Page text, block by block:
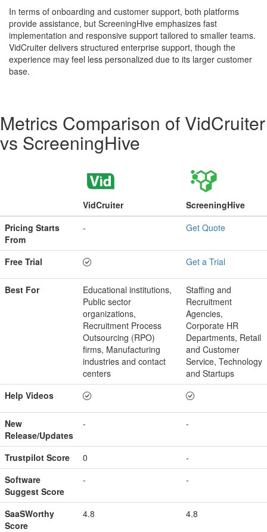
In terms of onboarding and customer support, both platforms
provide assistance, but ScreeningHive emphasizes fast
implementation and responsive support tailored to smaller teams.
VidCruiter delivers structured enterprise support, though the
experience may feel less personalized due to its larger customer
base.
Metrics Comparison of VidCruiter
vs ScreeningHive
VidCruiter
ScreeningHive
Pricing Starts
From
- Get Quote
Free Trial Get a Trial
Best For
Educational institutions,
Public sector
organizations,
Recruitment Process
Outsourcing (RPO)
firms, Manufacturing
industries and contact
centers
Staffing and
Recruitment
Agencies,
Corporate HR
Departments, Retail
and Customer
Service, Technology
and Startups
Help Videos
New
Release/Updates
- -
Trustpilot Score 0
-
Software
Suggest Score
- -
SaaSWorthy
Score
4.8 4.8